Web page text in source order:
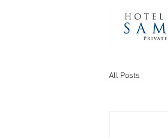
All Posts